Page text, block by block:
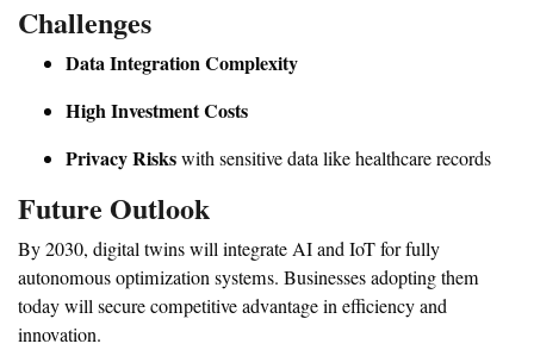
Challenges
Data Integration Complexity
High Investment Costs
Privacy Riskswith sensitive data like healthcare records
Future Outlook
By 2030, digital twins will integrate AI and IoT for fully
autonomous optimization systems. Businesses adopting them
today will secure competitive advantage in efficiency and
innovation.